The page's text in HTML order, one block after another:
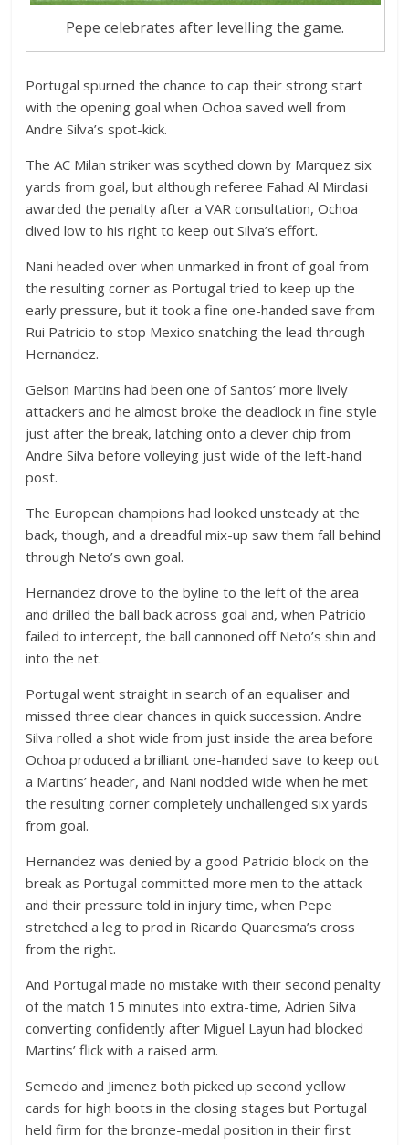
Pepe celebrates after levelling the game.
Portugal spurned the chance to cap their strong start
with the opening goal when Ochoa saved well from
Andre Silva’s spot-kick.
The AC Milan striker was scythed down by Marquez six
yards from goal, but although referee Fahad Al Mirdasi
awarded the penalty after a VAR consultation, Ochoa
dived low to his right to keep out Silva’s effort.
Nani headed over when unmarked in front of goal from
the resulting corner as Portugal tried to keep up the
early pressure, but it took a fine one-handed save from
Rui Patricio to stop Mexico snatching the lead through
Hernandez.
Gelson Martins had been one of Santos’ more lively
attackers and he almost broke the deadlock in fine style
just after the break, latching onto a clever chip from
Andre Silva before volleying just wide of the left-hand
post.
The European champions had looked unsteady at the
back, though, and a dreadful mix-up saw them fall behind
through Neto’s own goal.
Hernandez drove to the byline to the left of the area
and drilled the ball back across goal and, when Patricio
failed to intercept, the ball cannoned off Neto’s shin and
into the net.
Portugal went straight in search of an equaliser and
missed three clear chances in quick succession. Andre
Silva rolled a shot wide from just inside the area before
Ochoa produced a brilliant one-handed save to keep out
a Martins’ header, and Nani nodded wide when he met
the resulting corner completely unchallenged six yards
from goal.
Hernandez was denied by a good Patricio block on the
break as Portugal committed more men to the attack
and their pressure told in injury time, when Pepe
stretched a leg to prod in Ricardo Quaresma’s cross
from the right.
And Portugal made no mistake with their second penalty
of the match 15 minutes into extra-time, Adrien Silva
converting confidently after Miguel Layun had blocked
Martins’ flick with a raised arm.
Semedo and Jimenez both picked up second yellow
cards for high boots in the closing stages but Portugal
held firm for the bronze-medal position in their first